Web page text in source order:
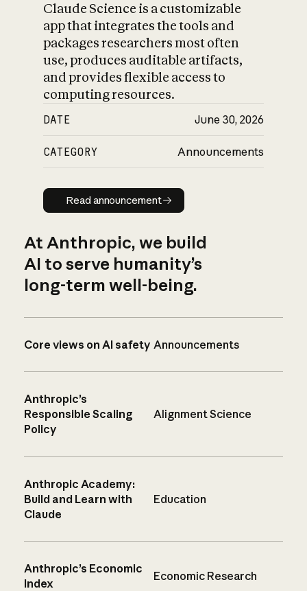
Claude Science is a customizable
app that integrates the tools and
packages researchers most often
use, produces auditable artifacts,
and provides flexible access to
computing resources.
DATE June 30, 2026
CATEGORY Announcements
Read announcement
Read announcement
At Anthropic, we build
AI to serve humanity’s
long-term well-being.
Core views on AI safety Announcements
Anthropic’s
Responsible Scaling
Policy
Alignment Science
Anthropic Academy:
Build and Learn with
Claude
Education
Anthropic’s Economic
Index
Economic Research